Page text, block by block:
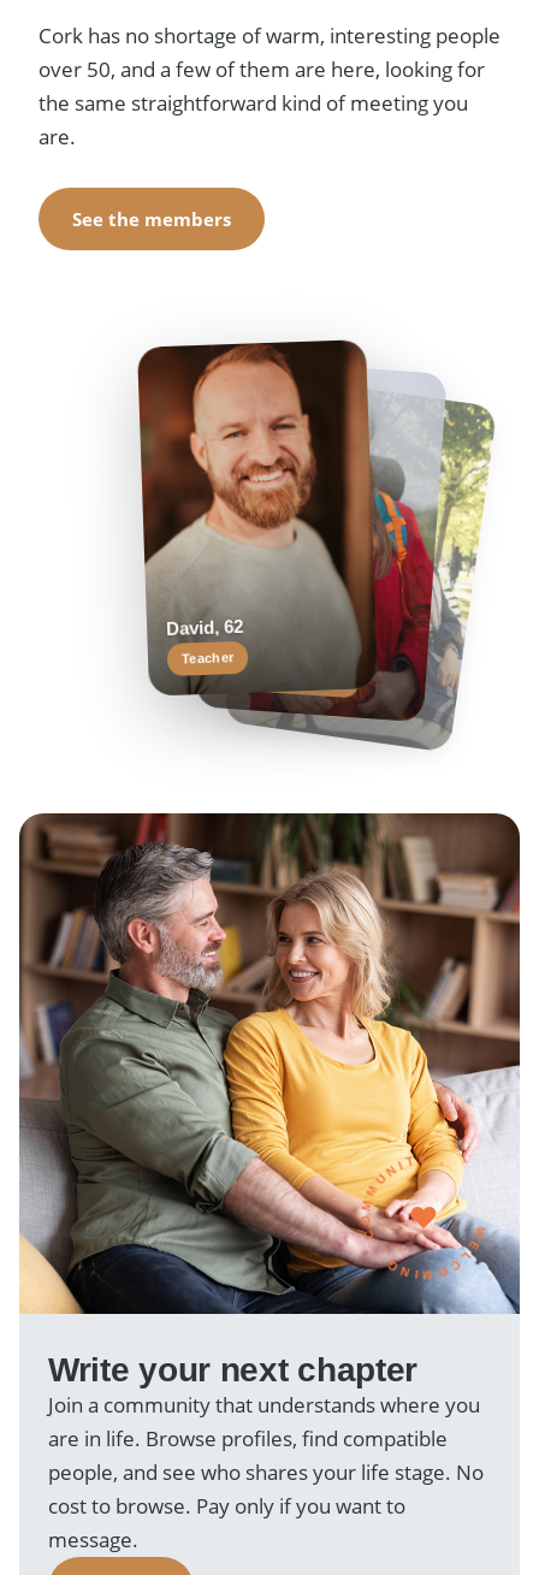
Cork has no shortage of warm, interesting people
over 50, and a few of them are here, looking for
the same straightforward kind of meeting you
are.
See the members
Margaret, 58
Keen reader
David, 62
Teacher
Helen, 55
Travel enthusiast
WELCOMING · COMMUNITY ·
Write your next chapter
Join a community that understands where you
are in life. Browse profiles, find compatible
people, and see who shares your life stage. No
cost to browse. Pay only if you want to
message.